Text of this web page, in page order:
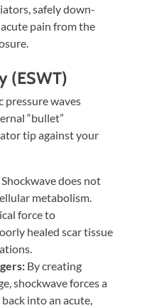
safely down-
pain from the
(ESWT)
pressure waves
“bullet”
tip against your
does not
metabolism.
force to
healed scar tissue
By creating
shockwave forces a
into an acute,